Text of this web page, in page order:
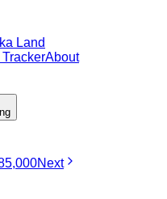
Land
About
Next